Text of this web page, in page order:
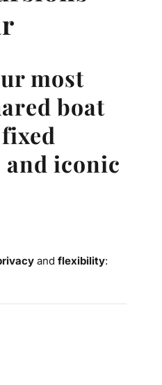
most
boat
iconic
andflexibility: